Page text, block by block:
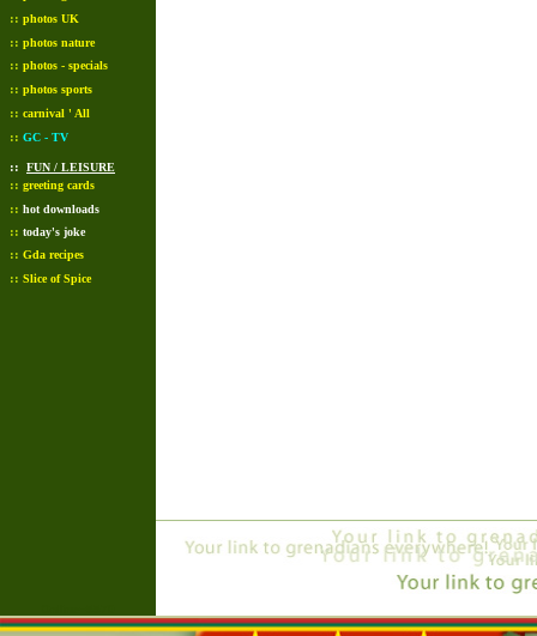
:: photos UK
:: photos nature
:: photos - specials
:: photos sports
:: carnival ' All
:: GC - TV
:: FUN / LEISURE
:: greeting cards
:: hot downloads
:: today's joke
:: Gda recipes
:: Slice of Spice